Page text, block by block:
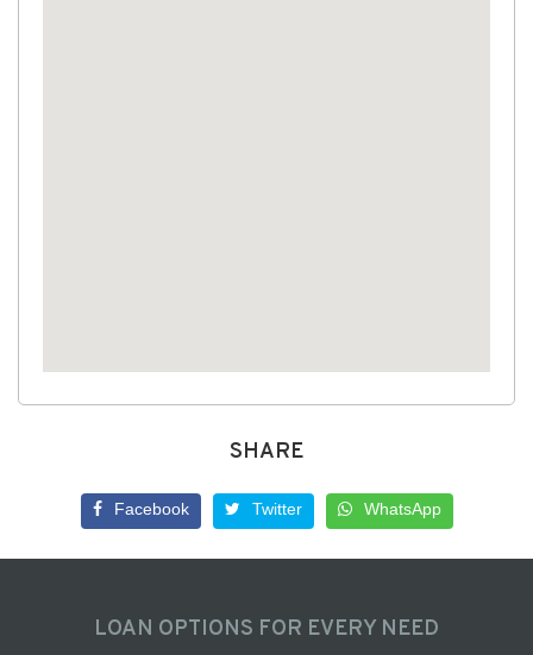
SHARE
Facebook Twitter WhatsApp
LOAN OPTIONS FOR EVERY NEED